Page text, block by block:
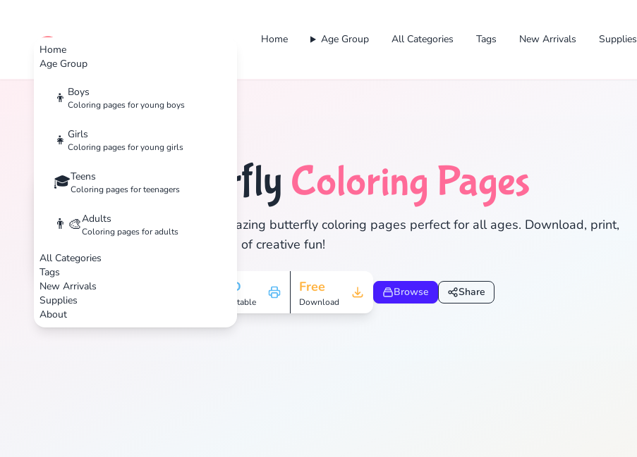
Home
Age Group
👦 Boys
Coloring pages for young boys
👧 Girls
Coloring pages for young girls
🎓Teens
Coloring pages for teenagers
👨‍🎨Adults
Coloring pages for adults
All Categories
Tags
New Arrivals
Supplies
About
cute color Home Age Group All Categories Tags New Arrivals Supplies
🦋 Butterfly Coloring Pages
Discover 18 amazing butterfly coloring pages perfect for all ages. Download, print,
and enjoy hours of creative fun!
HD
Printable
Free
Download
Browse Share